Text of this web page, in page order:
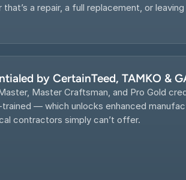
that’s a repair, a full replacement, or
by CertainTeed, TAMKO &
Master Craftsman, and Pro Gold
— which unlocks enhanced
contractors simply can’t offer.